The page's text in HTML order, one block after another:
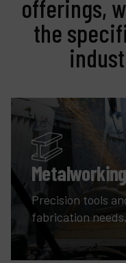
offerings,
the
Metalworking
Precision tools
fabrication needs.